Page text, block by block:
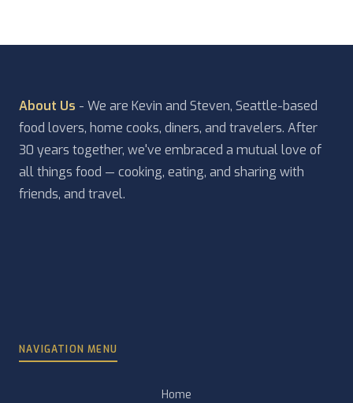
About Us - We are Kevin and Steven, Seattle-based
food lovers, home cooks, diners, and travelers. After
30 years together, we've embraced a mutual love of
all things food — cooking, eating, and sharing with
friends, and travel.
NAVIGATION MENU
Home